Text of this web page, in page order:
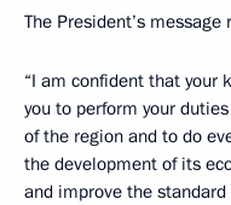
The President’s message
“I am confident that your
you to perform your
of the region and to do
the development of its
and improve the standard